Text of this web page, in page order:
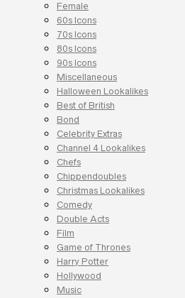
Female
60s Icons
70s Icons
80s Icons
90s Icons
Miscellaneous
Halloween Lookalikes
Best of British
Bond
Celebrity Extras
Channel 4 Lookalikes
Chefs
Chippendoubles
Christmas Lookalikes
Comedy
Double Acts
Film
Game of Thrones
Harry Potter
Hollywood
Music